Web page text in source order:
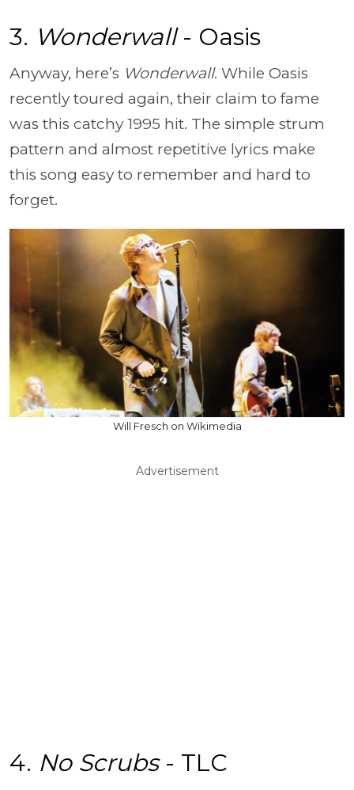
3. Wonderwall- Oasis
Anyway, here’s Wonderwall. While Oasis
recently toured again, their claim to fame
was this catchy 1995 hit. The simple strum
pattern and almost repetitive lyrics make
this song easy to remember and hard to
forget.
Will Fresch on Wikimedia
Advertisement
4. No Scrubs - TLC